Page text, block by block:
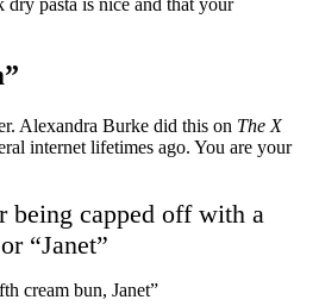
Alexandra Burke did this on The X
internet lifetimes ago. You are your
being capped off with a
“Janet”
cream bun, Janet”